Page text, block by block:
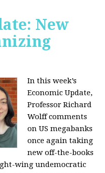
New
In this week’s
Economic Update,
Professor Richard
Wolff comments
on US megabanks
once again taking
new off-the-books
wing undemocratic